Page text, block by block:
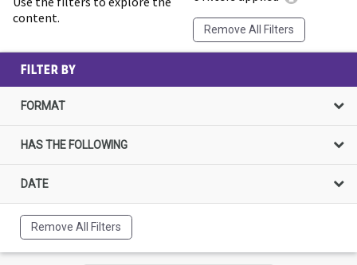
content.
Remove All Filters
FILTER BY
FORMAT
HAS THE FOLLOWING
DATE
Remove All Filters